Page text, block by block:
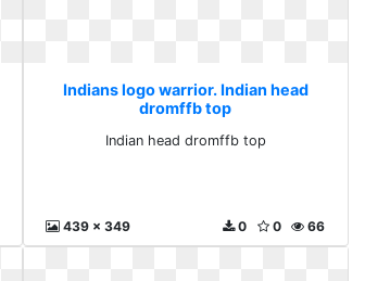
Indians logo warrior. Indian head
dromffb top
Indian head dromffb top
439 x 349 66
0
0